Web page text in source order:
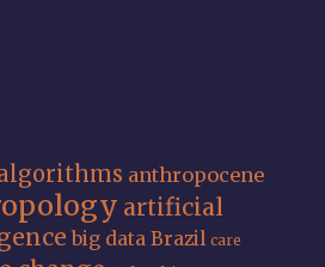
anthropocene
artificial
big data Brazil care